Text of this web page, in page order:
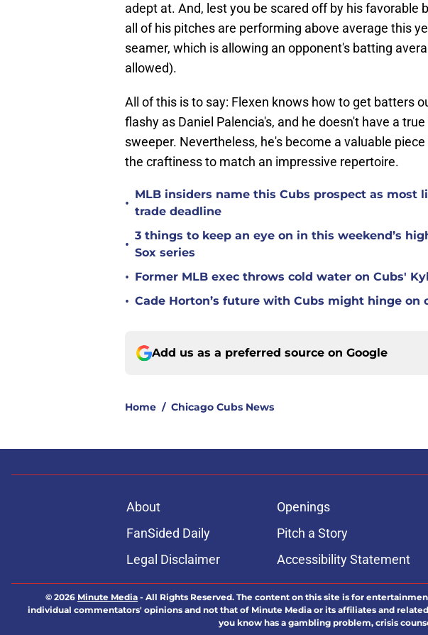
adept at. And, lest you be scared off by his favorable
all of his pitches are performing above average this
seamer, which is allowing an opponent's batting
allowed).
All of this is to say: Flexen knows how to get batters
flashy as Daniel Palencia's, and he doesn't have a
sweeper. Nevertheless, he's become a valuable
the craftiness to match an impressive repertoire.
•
MLB insiders name this Cubs prospect as most
trade deadline
•
3 things to keep an eye on in this weekend’s
Sox series
• Former MLB exec throws cold water on Cubs'
• Cade Horton’s future with Cubs might hinge on
Add us as a preferred source on Google
Home / Chicago Cubs News
About Openings
FanSided Daily
Pitch a Story
Legal Disclaimer
Accessibility Statement
© 2026 Minute Media - All Rights Reserved. The content on this site is for
individual commentators' opinions and not that of Minute Media or its affiliates and
you know has a gambling problem, crisis